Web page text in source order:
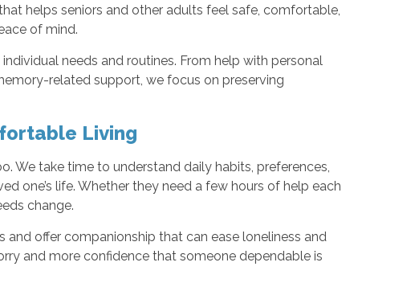
helps seniors and other adults feel safe, comfortable,
of mind.
needs and routines. From help with personal
related support, we focus on preserving
Living
We take time to understand daily habits, preferences,
one’s life. Whether they need a few hours of help each
change.
offer companionship that can ease loneliness and
and more confidence that someone dependable is